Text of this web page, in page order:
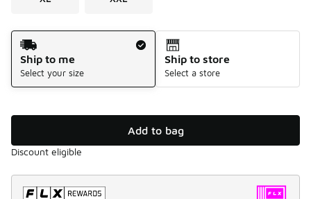
Shipping Method
Ship to me
Select your size
Ship to store
Select a store
Add to bag
Discount eligible